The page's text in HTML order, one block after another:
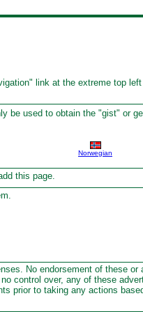
link at the extreme top
be used to obtain the "gist" or
Norwegian
this page.
No endorsement of these or
control over, any of these
prior to taking any actions